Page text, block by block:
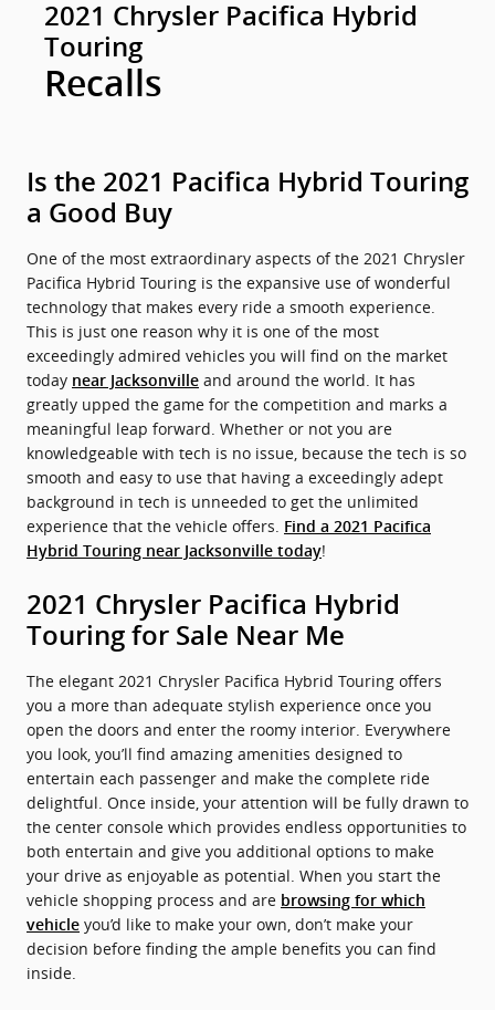
2021 Chrysler Pacifica Hybrid
Touring
Recalls
Is the 2021 Pacifica Hybrid Touring
a Good Buy
One of the most extraordinary aspects of the 2021 Chrysler
Pacifica Hybrid Touring is the expansive use of wonderful
technology that makes every ride a smooth experience.
This is just one reason why it is one of the most
exceedingly admired vehicles you will find on the market
today near Jacksonville and around the world. It has
greatly upped the game for the competition and marks a
meaningful leap forward. Whether or not you are
knowledgeable with tech is no issue, because the tech is so
smooth and easy to use that having a exceedingly adept
background in tech is unneeded to get the unlimited
experience that the vehicle offers. Find a 2021 Pacifica
Hybrid Touring near Jacksonville today!
2021 Chrysler Pacifica Hybrid
Touring for Sale Near Me
The elegant 2021 Chrysler Pacifica Hybrid Touring offers
you a more than adequate stylish experience once you
open the doors and enter the roomy interior. Everywhere
you look, you’ll find amazing amenities designed to
entertain each passenger and make the complete ride
delightful. Once inside, your attention will be fully drawn to
the center console which provides endless opportunities to
both entertain and give you additional options to make
your drive as enjoyable as potential. When you start the
vehicle shopping process and are browsing for which
vehicle you’d like to make your own, don’t make your
decision before finding the ample benefits you can find
inside.